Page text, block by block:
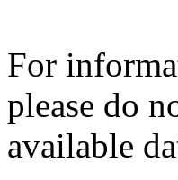
For
please do
available